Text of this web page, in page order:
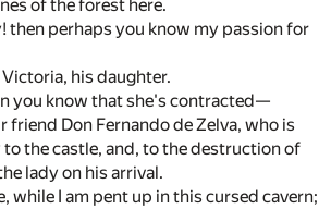
of the forest here.
then perhaps you know my passion for
Victoria, his daughter.
you know that she's contracted—
friend Don Fernando de Zelva, who is
the castle, and, to the destruction of
lady on his arrival.
while I am pent up in this cursed cavern;